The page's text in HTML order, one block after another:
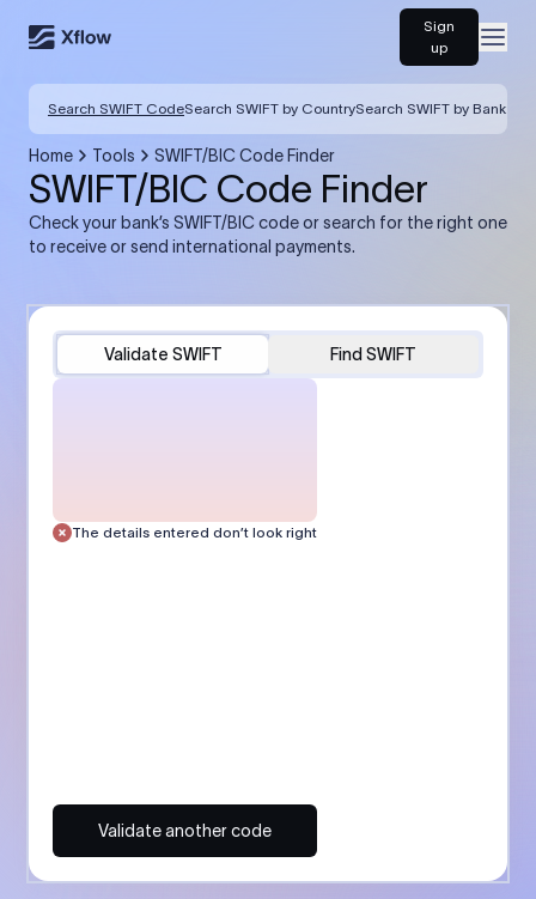
Sign
up
Search SWIFT CodeSearch SWIFT by CountrySearch SWIFT by Bank
Home Tools SWIFT/BIC Code Finder
SWIFT/BIC Code Finder
Check your bank’s SWIFT/BIC code or search for the right one
to receive or send international payments.
Validate SWIFT Find SWIFT
The details entered don’t look right
Validate another code